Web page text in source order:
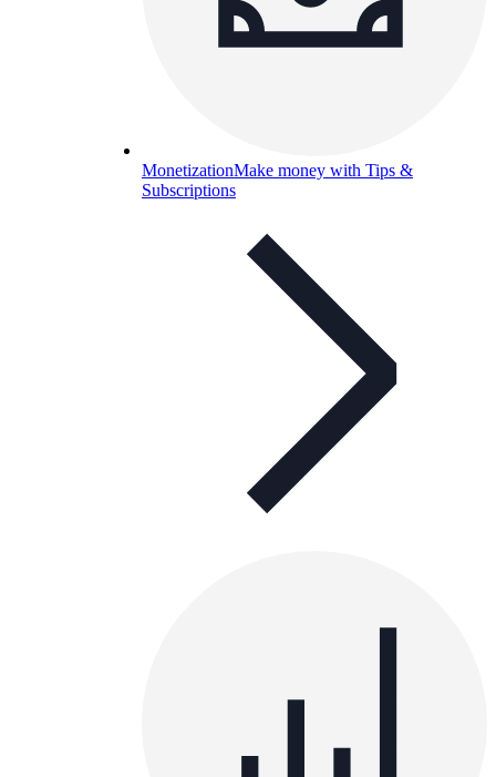
MonetizationMake money with Tips &
Subscriptions